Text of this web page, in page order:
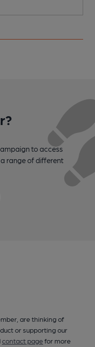
to access
range of different
are thinking of
or supporting our
contact pagefor more